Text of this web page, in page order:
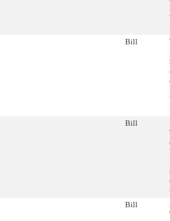
Bill
Bill
Bill